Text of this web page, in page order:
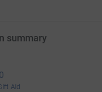
summary
Aid